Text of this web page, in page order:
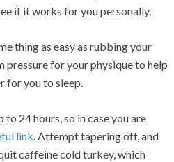
if it works for you personally.
thing as easy as rubbing your
pressure for your physique to help
for you to sleep.
24 hours, so in case you are
link. Attempt tapering off, and
caffeine cold turkey, which